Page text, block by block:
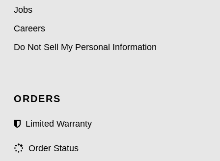
Jobs
Careers
Do Not Sell My Personal Information
ORDERS
Limited Warranty
Order Status